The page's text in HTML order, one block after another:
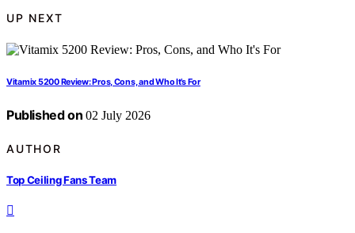
UP NEXT
Vitamix 5200 Review: Pros, Cons, and Who It’s For
Published on 02 July 2026
AUTHOR
Top Ceiling Fans Team